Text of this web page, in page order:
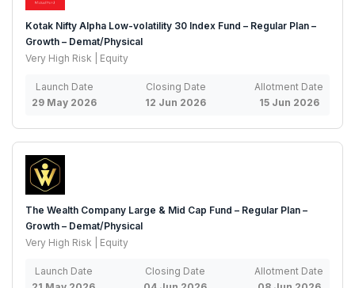
Kotak Nifty Alpha Low-volatility 30 Index Fund – Regular Plan –
Growth – Demat/Physical
Very High Risk | Equity
Launch Date
29 May 2026
Closing Date
12 Jun 2026
Allotment Date
15 Jun 2026
The Wealth Company Large & Mid Cap Fund – Regular Plan –
Growth – Demat/Physical
Very High Risk | Equity
Launch Date
Closing Date
Allotment Date